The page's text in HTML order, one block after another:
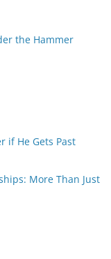
the Hammer
if He Gets Past
More Than Just